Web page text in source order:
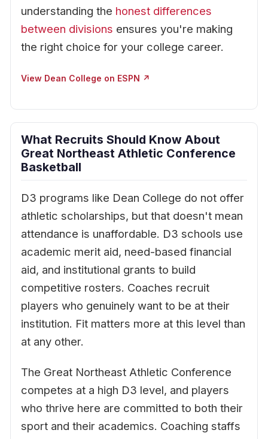
understanding the honest differences
between divisions ensures you're making
the right choice for your college career.
View Dean College on ESPN ↗
What Recruits Should Know About
Great Northeast Athletic Conference
Basketball
D3 programs like Dean College do not offer
athletic scholarships, but that doesn't mean
attendance is unaffordable. D3 schools use
academic merit aid, need-based financial
aid, and institutional grants to build
competitive rosters. Coaches recruit
players who genuinely want to be at their
institution. Fit matters more at this level than
at any other.
The Great Northeast Athletic Conference
competes at a high D3 level, and players
who thrive here are committed to both their
sport and their academics. Coaching staffs